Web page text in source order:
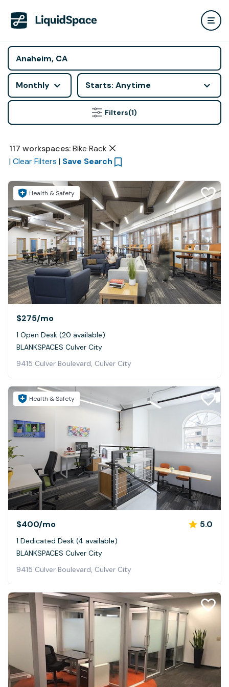
Monthly Starts: Anytime
Filters(1)
117 workspaces: Bike Rack
| Clear Filters | Save Search
Health & Safety
$275/mo
1 Open Desk (20 available)
BLANKSPACES Culver City
9415 Culver Boulevard, Culver City
Health & Safety
$400/mo 5.0
1 Dedicated Desk (4 available)
BLANKSPACES Culver City
9415 Culver Boulevard, Culver City